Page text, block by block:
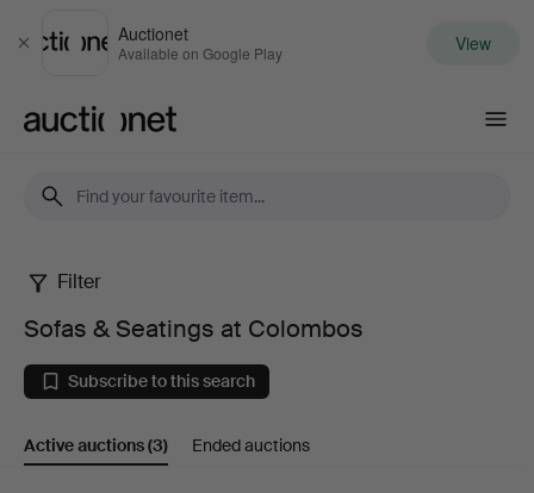
Close
Auctionet
Available on Google Play View
Sofas
Seatings
at
Filter
Sofas & Seatings at Colombos
Subscribe to this search
Active auctions(3) Ended auctions